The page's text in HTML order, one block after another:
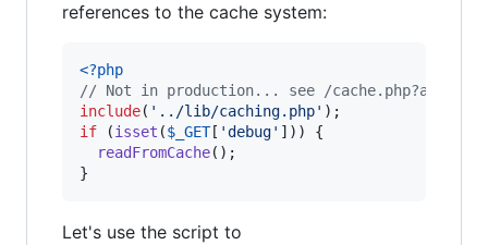
references to the cache system:
<?php
// Not in production... see /
include( ' ../lib/caching.php'
if (isset ($ _GET[ 'debug' ])) {
readFromCache();
}
Let's use the script to